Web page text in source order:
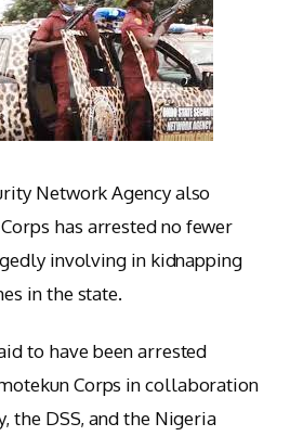
Network Agency also
has arrested no fewer
involving in kidnapping
in the state.
to have been arrested
Corps in collaboration
the DSS, and the Nigeria